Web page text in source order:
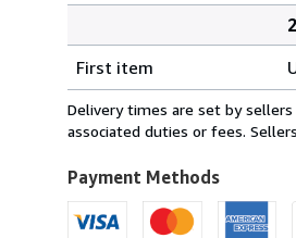
rates
from
Germany
U.S.A.
First item
Delivery times are set by
associated duties or fees.
Payment Methods